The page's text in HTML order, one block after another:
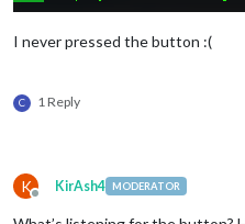
I never pressed the button :(
C 1 Reply
K
Offline
KirAsh4 MODERATOR